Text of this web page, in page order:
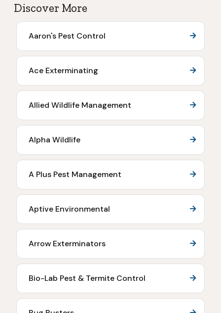
Discover More
Aaron's Pest Control
Ace Exterminating
Allied Wildlife Management
Alpha Wildlife
A Plus Pest Management
Aptive Environmental
Arrow Exterminators
Bio-Lab Pest & Termite Control